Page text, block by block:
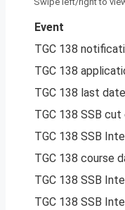
Event
TGC 138
TGC 138
TGC 138 last date
TGC 138 SSB
TGC 138 SSB
TGC 138 course
TGC 138 SSB
TGC 138 SSB